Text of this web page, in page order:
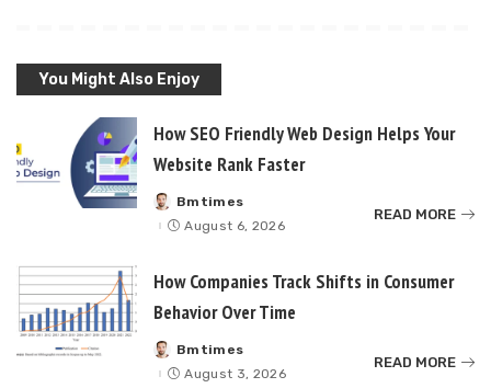
You Might Also Enjoy
How SEO Friendly Web Design Helps Your
Website Rank Faster
Posted
by
Bmtimes
August 6, 2026
READ MORE
How Companies Track Shifts in Consumer
Behavior Over Time
Posted
by
Bmtimes
August 3, 2026
READ MORE